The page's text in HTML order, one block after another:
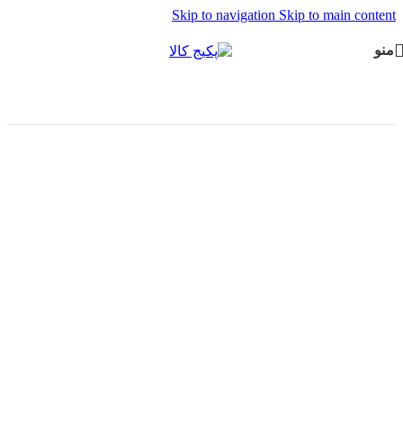
Skip to navigation Skip to main content
منو